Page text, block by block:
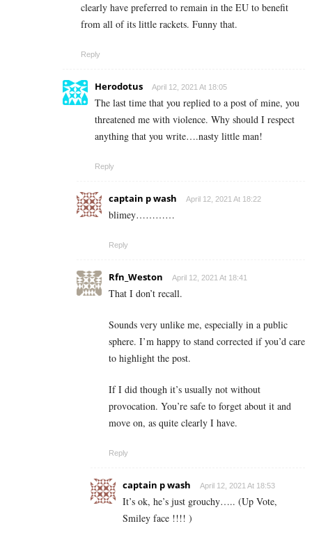
clearly have preferred to remain in the EU to benefit
from all of its little rackets. Funny that.
Reply
Herodotus April 12, 2021 At 18:05
The last time that you replied to a post of mine, you
threatened me with violence. Why should I respect
anything that you write….nasty little man!
Reply
captain p wash April 12, 2021 At 18:22
blimey…………
Reply
Rfn_Weston April 12, 2021 At 18:41
That I don’t recall.
Sounds very unlike me, especially in a public
sphere. I’m happy to stand corrected if you’d care
to highlight the post.
If I did though it’s usually not without
provocation. You’re safe to forget about it and
move on, as quite clearly I have.
Reply
captain p wash April 12, 2021 At 18:53
It’s ok, he’s just grouchy….. (Up Vote,
Smiley face !!!! )